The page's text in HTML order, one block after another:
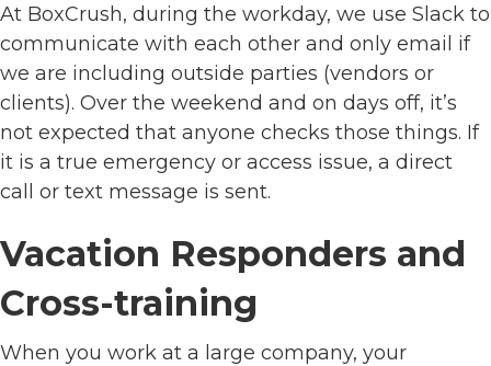
At BoxCrush, during the workday, we use Slack to
communicate with each other and only email if
we are including outside parties (vendors or
clients). Over the weekend and on days off, it’s
not expected that anyone checks those things. If
it is a true emergency or access issue, a direct
call or text message is sent.
Vacation Responders and
Cross-training
When you work at a large company, your